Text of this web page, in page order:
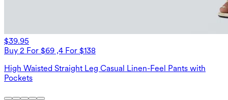
$39.95
Buy 2 For $69 ,4 For $138
High Waisted Straight Leg Casual Linen-Feel Pants with
Pockets